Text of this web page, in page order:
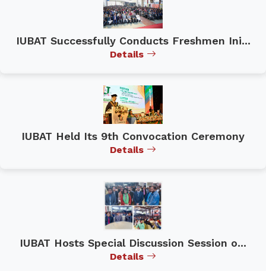
IUBAT Successfully Conducts Freshmen Ini...
Details
IUBAT Held Its 9th Convocation Ceremony
Details
IUBAT Hosts Special Discussion Session o...
Details